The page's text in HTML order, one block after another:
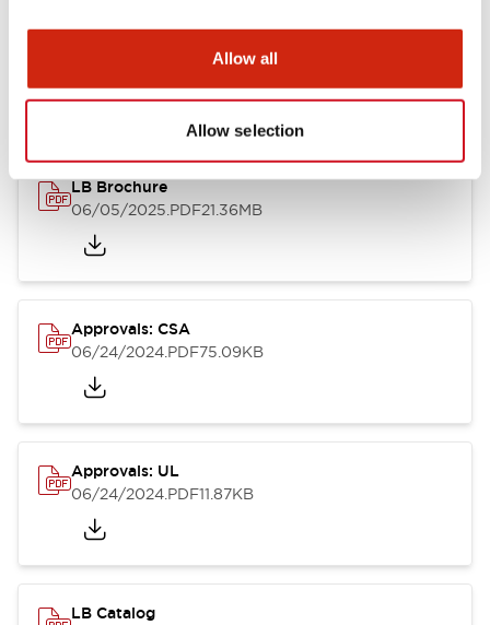
Allow all
Allow selection
Documents and Files
Catalogs & Brochures CAD Files Approvals And
LB Brochure
06/05/2025.PDF21.36MB
Approvals: CSA
06/24/2024.PDF75.09KB
Approvals: UL
06/24/2024.PDF11.87KB
LB Catalog